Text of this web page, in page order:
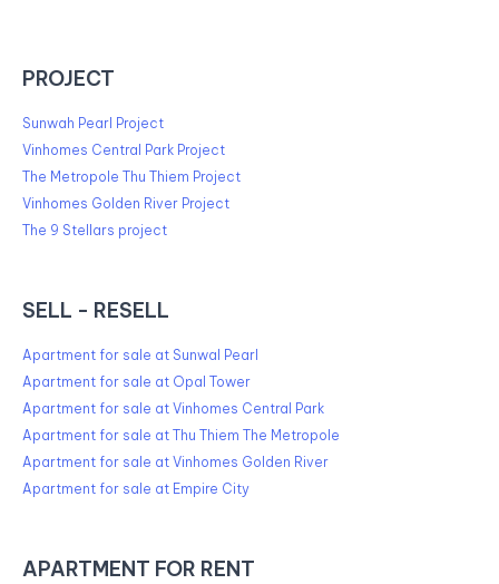
PROJECT
Sunwah Pearl Project
Vinhomes Central Park Project
The Metropole Thu Thiem Project
Vinhomes Golden River Project
The 9 Stellars project
SELL - RESELL
Apartment for sale at Sunwal Pearl
Apartment for sale at Opal Tower
Apartment for sale at Vinhomes Central Park
Apartment for sale at Thu Thiem The Metropole
Apartment for sale at Vinhomes Golden River
Apartment for sale at Empire City
APARTMENT FOR RENT